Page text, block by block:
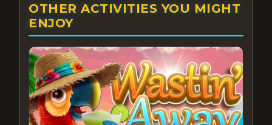
OTHER ACTIVITIES YOU MIGHT
ENJOY